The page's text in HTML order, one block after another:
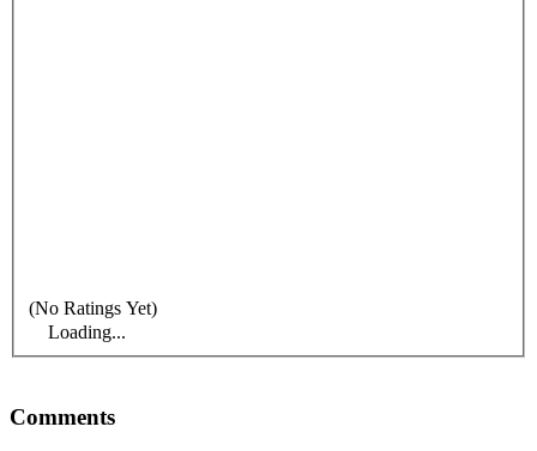
(No Ratings Yet)
Loading...
Comments